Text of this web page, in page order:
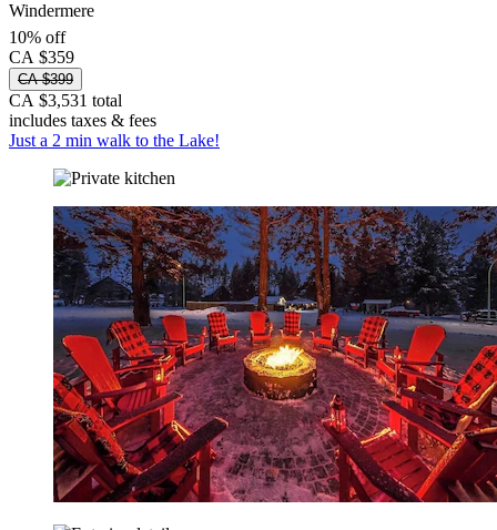
Windermere
10% off
CA $359
CA $399
CA $3,531 total
includes taxes & fees
Just a 2 min walk to the Lake!